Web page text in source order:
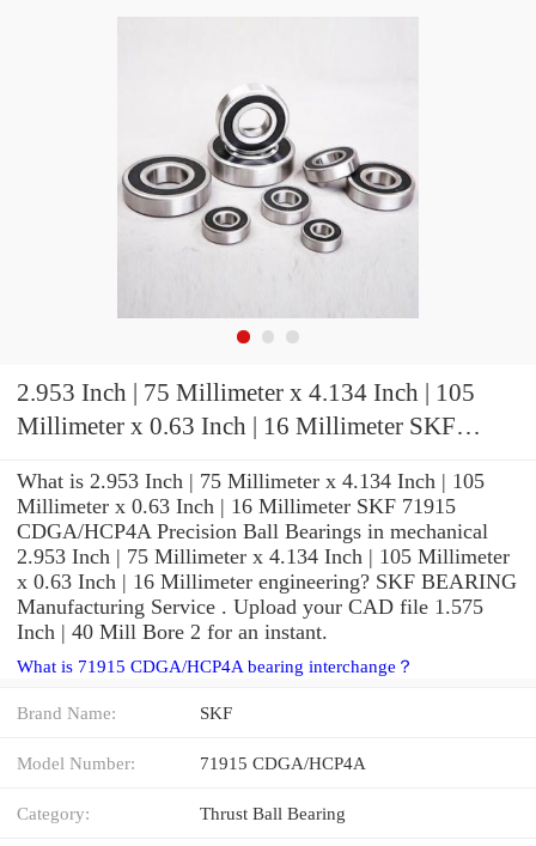
2.953 Inch | 75 Millimeter x 4.134 Inch | 105
Millimeter x 0.63 Inch | 16 Millimeter SKF
What is 2.953 Inch | 75 Millimeter x 4.134 Inch | 105
Millimeter x 0.63 Inch | 16 Millimeter SKF 71915
CDGA/HCP4A Precision Ball Bearings in mechanical
2.953 Inch | 75 Millimeter x 4.134 Inch | 105 Millimeter
x 0.63 Inch | 16 Millimeter engineering? SKF BEARING
Manufacturing Service . Upload your CAD file 1.575
Inch | 40 Mill Bore 2 for an instant.
What is 71915 CDGA/HCP4A bearing interchange？
Brand Name: SKF
Model Number: 71915 CDGA/HCP4A
Category: Thrust Ball Bearing